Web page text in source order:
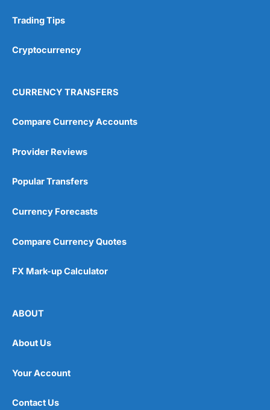
Trading Tips
Cryptocurrency
CURRENCY TRANSFERS
Compare Currency Accounts
Provider Reviews
Popular Transfers
Currency Forecasts
Compare Currency Quotes
FX Mark-up Calculator
ABOUT
About Us
Your Account
Contact Us